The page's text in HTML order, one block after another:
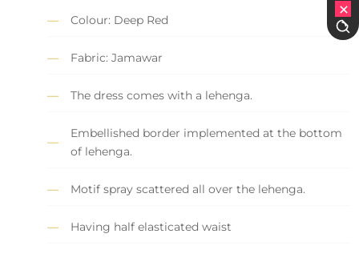
Colour: Deep Red
Fabric: Jamawar
The dress comes with a lehenga.
Embellished border implemented at the bottom
of lehenga.
Motif spray scattered all over the lehenga.
Having half elasticated waist